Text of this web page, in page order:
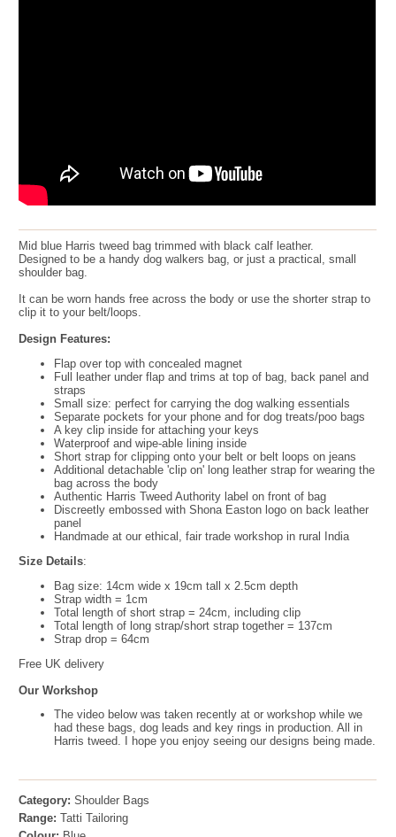
Mid blue Harris tweed bag trimmed with black calf leather.
Designed to be a handy dog walkers bag, or just a practical, small
shoulder bag.
It can be worn hands free across the body or use the shorter strap to
clip it to your belt/loops.
Design Features:
Flap over top with concealed magnet
Full leather under flap and trims at top of bag, back panel and
straps
Small size: perfect for carrying the dog walking essentials
Separate pockets for your phone and for dog treats/poo bags
A key clip inside for attaching your keys
Waterproof and wipe-able lining inside
Short strap for clipping onto your belt or belt loops on jeans
Additional detachable 'clip on' long leather strap for wearing the
bag across the body
Authentic Harris Tweed Authority label on front of bag
Discreetly embossed with Shona Easton logo on back leather
panel
Handmade at our ethical, fair trade workshop in rural India
Size Details:
Bag size: 14cm wide x 19cm tall x 2.5cm depth
Strap width = 1cm
Total length of short strap = 24cm, including clip
Total length of long strap/short strap together = 137cm
Strap drop = 64cm
Free UK delivery
Our Workshop
The video below was taken recently at or workshop while we
had these bags, dog leads and key rings in production. All in
Harris tweed. I hope you enjoy seeing our designs being made.
Category: Shoulder Bags
Range: Tatti Tailoring